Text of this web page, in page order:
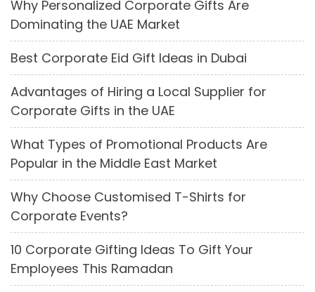
Why Personalized Corporate Gifts Are
Dominating the UAE Market
Best Corporate Eid Gift Ideas in Dubai
Advantages of Hiring a Local Supplier for
Corporate Gifts in the UAE
What Types of Promotional Products Are
Popular in the Middle East Market
Why Choose Customised T-Shirts for
Corporate Events?
10 Corporate Gifting Ideas To Gift Your
Employees This Ramadan